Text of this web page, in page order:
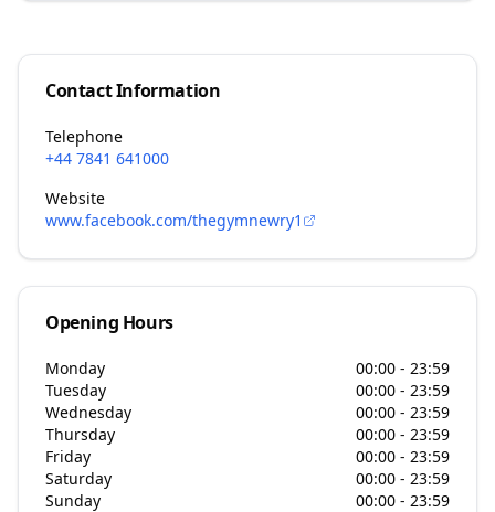
Contact Information
Telephone
+44 7841 641000
Website
www.facebook.com/thegymnewry1
Opening Hours
Monday
00:00 - 23:59
Tuesday
00:00 - 23:59
Wednesday
00:00 - 23:59
Thursday
00:00 - 23:59
Friday
00:00 - 23:59
Saturday
00:00 - 23:59
Sunday
00:00 - 23:59